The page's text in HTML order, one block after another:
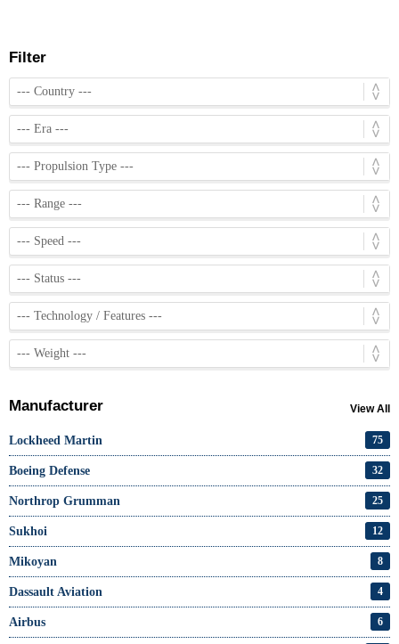
Filter
Manufacturer View All
Lockheed Martin 75
Boeing Defense 32
Northrop Grumman 25
Sukhoi 12
Mikoyan 8
Dassault Aviation 4
Airbus 6